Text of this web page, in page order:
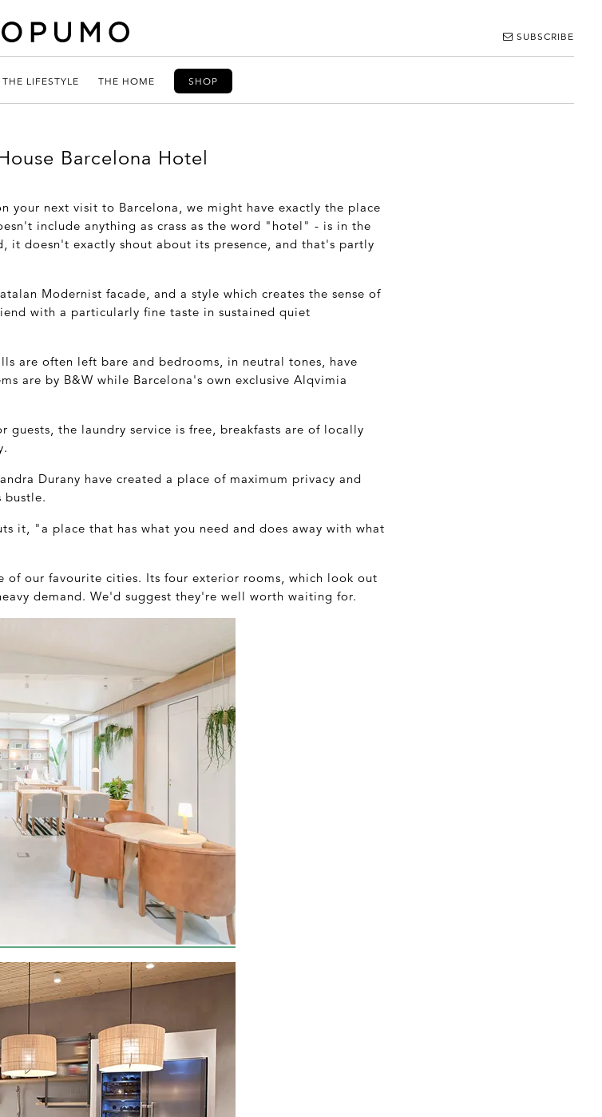
SUBSCRIBE
THE LIFESTYLE THE HOME SHOP
Barcelona Hotel
your next visit to Barcelona, we might have exactly the place
include anything as crass as the word "hotel" - is in the
it doesn't exactly shout about its presence, and that's partly
Modernist facade, and a style which creates the sense of
with a particularly fine taste in sustained quiet
are often left bare and bedrooms, in neutral tones, have
are by B&W while Barcelona's own exclusive Alqvimia
the laundry service is free, breakfasts are of locally
Durany have created a place of maximum privacy and
bustle.
it, "a place that has what you need and does away with what
of our favourite cities. Its four exterior rooms, which look out
demand. We'd suggest they're well worth waiting for.